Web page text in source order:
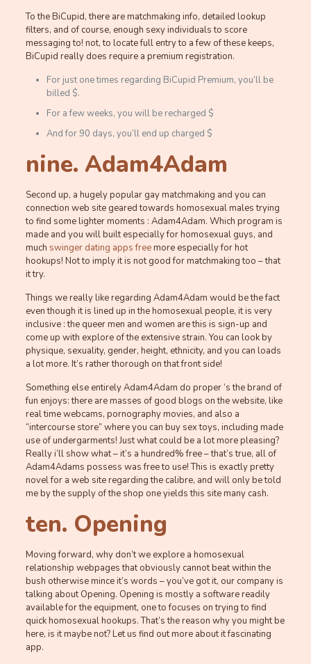
To the BiCupid, there are matchmaking info, detailed lookup
filters, and of course, enough sexy individuals to score
messaging to! not, to locate full entry to a few of these keeps,
BiCupid really does require a premium registration.
For just one times regarding BiCupid Premium, you’ll be
billed $.
For a few weeks, you will be recharged $
And for 90 days, you’ll end up charged $
nine. Adam4Adam
Second up, a hugely popular gay matchmaking and you can
connection web site geared towards homosexual males trying
to find some lighter moments : Adam4Adam. Which program is
made and you will built especially for homosexual guys, and
much swinger dating apps freemore especially for hot
hookups! Not to imply it is not good for matchmaking too – that
it try.
Things we really like regarding Adam4Adam would be the fact
even though it is lined up in the homosexual people, it is very
inclusive : the queer men and women are this is sign-up and
come up with explore of the extensive strain. You can look by
physique, sexuality, gender, height, ethnicity, and you can loads
a lot more. It’s rather thorough on that front side!
Something else entirely Adam4Adam do proper ‘s the brand of
fun enjoys: there are masses of good blogs on the website, like
real time webcams, pornography movies, and also a
“intercourse store” where you can buy sex toys, including made
use of undergarments! Just what could be a lot more pleasing?
Really i’ll show what – it’s a hundred% free – that’s true, all of
Adam4Adams possess was free to use! This is exactly pretty
novel for a web site regarding the calibre, and will only be told
me by the supply of the shop one yields this site many cash.
ten. Opening
Moving forward, why don’t we explore a homosexual
relationship webpages that obviously cannot beat within the
bush otherwise mince it’s words – you’ve got it, our company is
talking about Opening. Opening is mostly a software readily
available for the equipment, one to focuses on trying to find
quick homosexual hookups. That’s the reason why you might be
here, is it maybe not? Let us find out more about it fascinating
app.